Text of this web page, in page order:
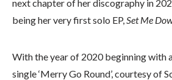
next chapter of her discography in
being her very first solo EP,Set Me
With the year of 2020 beginning with
single ‘Merry Go Round’, courtesy of